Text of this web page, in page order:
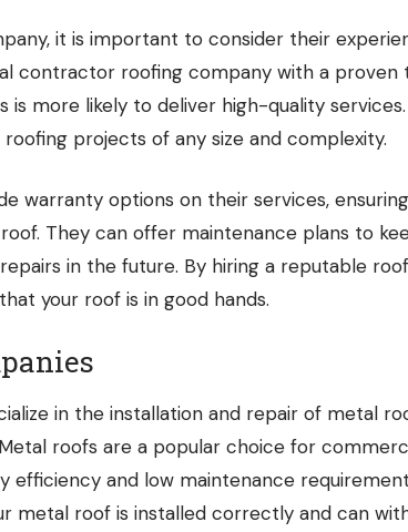
it is important to consider their
contractor roofing company with a proven
is more likely to deliver high-quality
projects of any size and complexity.
warranty options on their services,
They can offer maintenance plans to
in the future. By hiring a reputable
your roof is in good hands.
in the installation and repair of metal
roofs are a popular choice for
efficiency and low maintenance
metal roof is installed correctly and can